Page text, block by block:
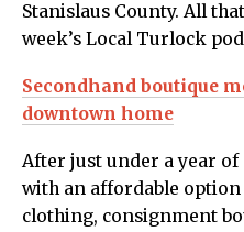
Stanislaus County. All
week’s Local Turlock
Secondhand boutique
downtown home
After just under a year
with an affordable option
clothing, consignment